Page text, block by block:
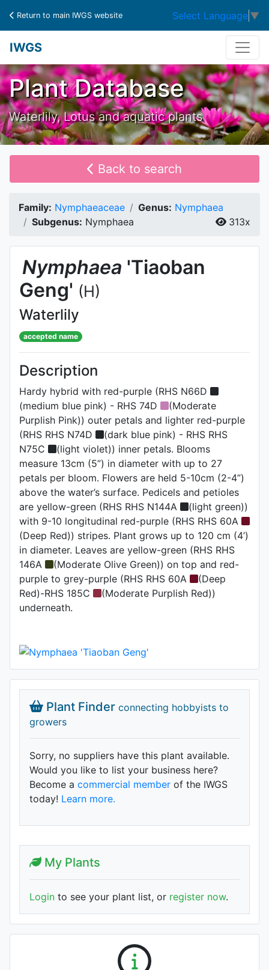
Return to main IWGS website Select Language ▼
IWGS
Plant Database
Waterlily, Lotus and aquatic plants
Back to search
Family: Nymphaeaceae Genus: Nymphaea
Subgenus: Nymphaea 313x
Nymphaea 'Tiaoban
Geng' (H)
Waterlily
accepted name
Description
Hardy hybrid with red-purple (RHS N66D
(medium blue pink) - RHS 74D
(Moderate
Purplish Pink)) outer petals and lighter red-purple
(RHS RHS N74D
(dark blue pink) - RHS RHS
N75C
(light violet)) inner petals. Blooms
measure 13cm (5”) in diameter with up to 27
petals per bloom. Flowers are held 5-10cm (2-4”)
above the water’s surface. Pedicels and petioles
are yellow-green (RHS RHS N144A
(light green))
with 9-10 longitudinal red-purple (RHS RHS 60A
(Deep Red)) stripes. Plant grows up to 120 cm (4’)
in diameter. Leaves are yellow-green (RHS RHS
146A
(Moderate Olive Green)) on top and red-
purple to grey-purple (RHS RHS 60A
(Deep
Red)-RHS 185C
(Moderate Purplish Red))
underneath.
Plant Finder connecting hobbyists to
growers
Sorry, no suppliers have this plant available.
Would you like to list your business here?
Become a commercial member of the IWGS
today! Learn more.
My Plants
Login to see your plant list, or register now.